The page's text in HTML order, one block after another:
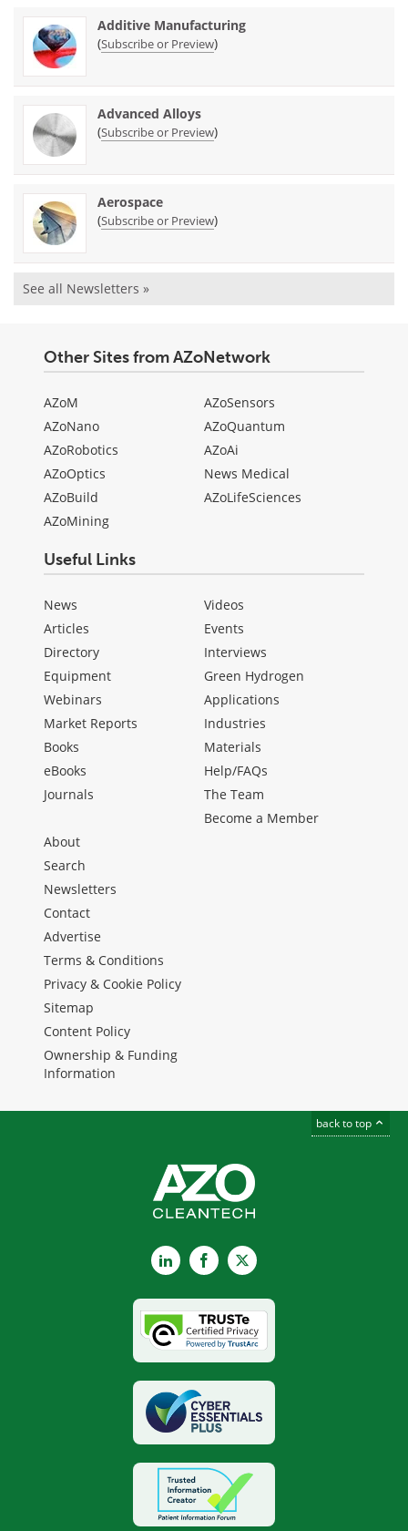
Additive Manufacturing
(Subscribe or Preview)
Advanced Alloys
(Subscribe or Preview)
Aerospace
(Subscribe or Preview)
See all Newsletters »
Other Sites from AZoNetwork
AZoM
AZoNano
AZoRobotics
AZoOptics
AZoBuild
AZoMining
AZoSensors
AZoQuantum
AZoAi
News Medical
AZoLifeSciences
Useful Links
News
Articles
Directory
Equipment
Webinars
Market Reports
Books
eBooks
Journals
Videos
Events
Interviews
Green Hydrogen
Applications
Industries
Materials
Help/FAQs
The Team
Become a Member
About
Search
Newsletters
Contact
Advertise
Terms & Conditions
Privacy & Cookie Policy
Sitemap
Content Policy
Ownership & Funding
Information
back to top
LinkedInFacebook
X